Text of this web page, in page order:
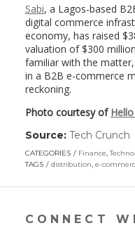
Sabi, a Lagos-based
digital commerce
economy, has raised
valuation of $300
familiar with the
in a B2B e-commerce
reckoning.
Photo courtesy of
Source: Tech Crunch
CATEGORIES Finance,
TAGS
distribution, e-
CONNECT